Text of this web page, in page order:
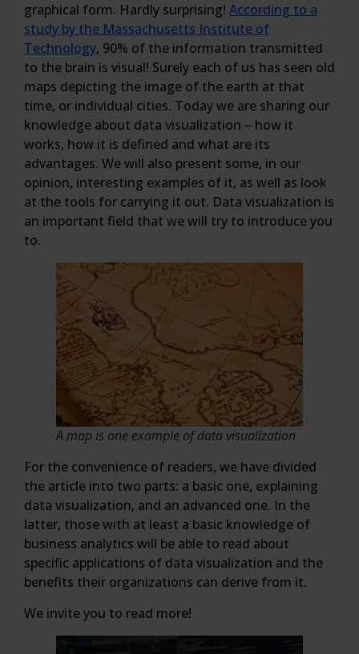
graphical form. Hardly surprising! According to a
study by the Massachusetts Institute of
Technology, 90% of the information transmitted
to the brain is visual! Surely each of us has seen old
maps depicting the image of the earth at that
time, or individual cities. Today we are sharing our
knowledge about data visualization – how it
works, how it is defined and what are its
advantages. We will also present some, in our
opinion, interesting examples of it, as well as look
at the tools for carrying it out. Data visualization is
an important field that we will try to introduce you
to.
A map is one example of data visualization
For the convenience of readers, we have divided
the article into two parts: a basic one, explaining
data visualization, and an advanced one. In the
latter, those with at least a basic knowledge of
business analytics will be able to read about
specific applications of data visualization and the
benefits their organizations can derive from it.
We invite you to read more!